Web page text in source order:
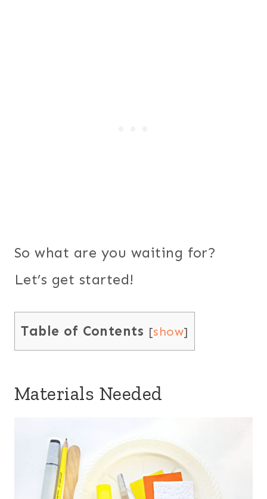
So what are you waiting for?
Let’s get started!
Table of Contents [show]
Materials Needed